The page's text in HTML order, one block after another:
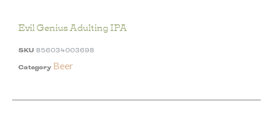
Evil Genius Adulting IPA
SKU 856034003698
Category Beer